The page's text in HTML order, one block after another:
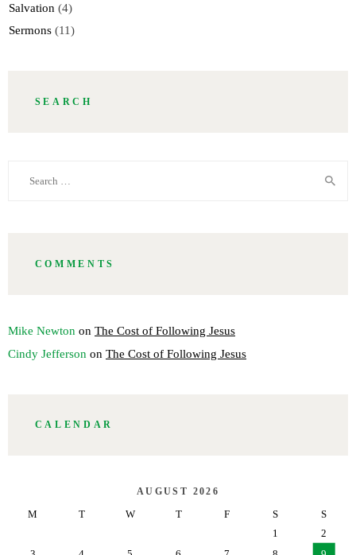
Salvation (4)
Sermons (11)
SEARCH
COMMENTS
Mike Newton on The Cost of Following Jesus
Cindy Jefferson on The Cost of Following Jesus
CALENDAR
AUGUST 2026
M T W T F S
S
1
2